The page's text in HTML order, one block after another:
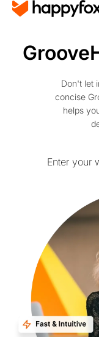
Don't let
concise
helps